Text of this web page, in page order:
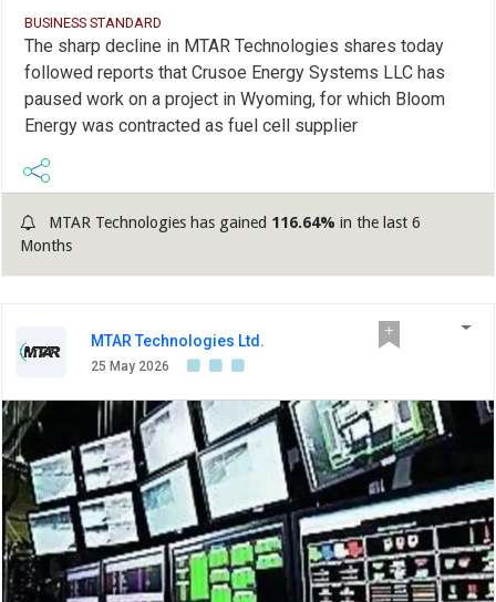
BUSINESS STANDARD
The sharp decline in MTAR Technologies shares today
followed reports that Crusoe Energy Systems LLC has
paused work on a project in Wyoming, for which Bloom
Energy was contracted as fuel cell supplier
MTAR Technologies has gained 116.64% in the last 6
Months
MTAR Technologies Ltd.
25 May 2026